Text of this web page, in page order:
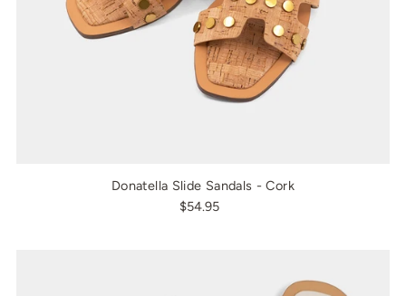
Donatella Slide Sandals - Cork
$54.95